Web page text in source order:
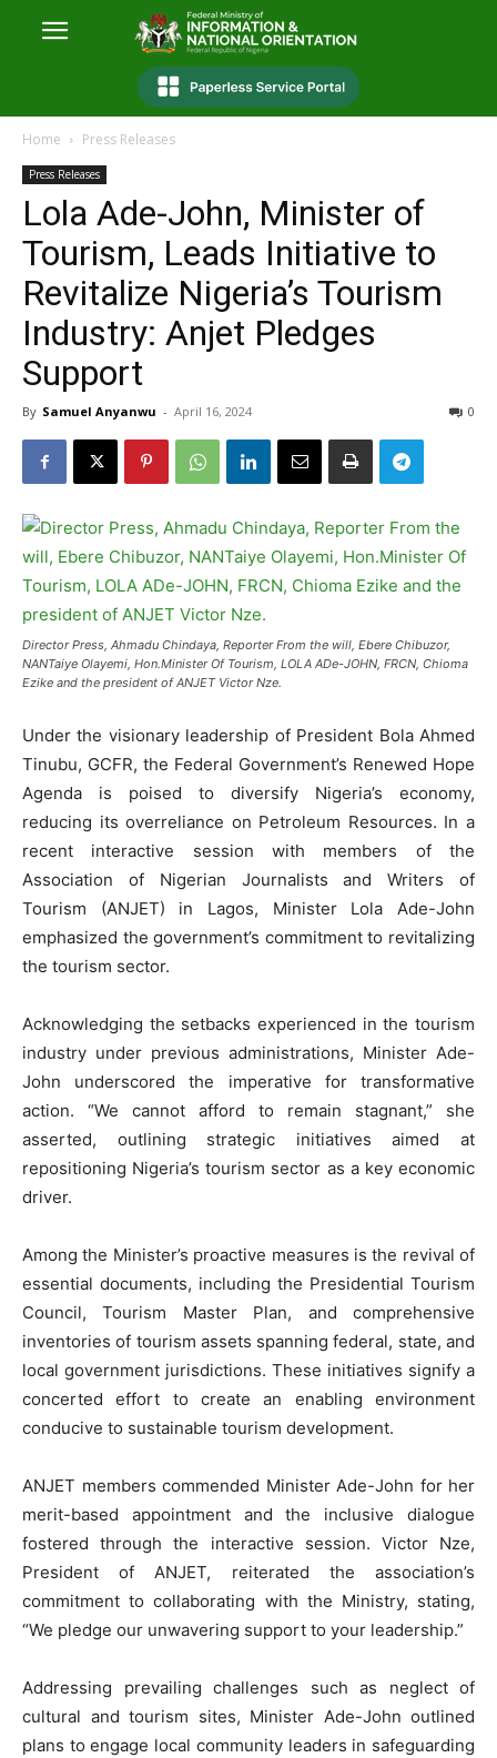
Home Press Releases
Press Releases
Lola Ade-John, Minister of
Tourism, Leads Initiative to
Revitalize Nigeria’s Tourism
Industry: Anjet Pledges
Support
By Samuel Anyanwu - April 16, 2024 0
Director Press, Ahmadu Chindaya, Reporter From the will, Ebere Chibuzor,
NANTaiye Olayemi, Hon.Minister Of Tourism, LOLA ADe-JOHN, FRCN, Chioma
Ezike and the president of ANJET Victor Nze.
Under the visionary leadership of President Bola Ahmed
Tinubu, GCFR, the Federal Government’s Renewed Hope
Agenda is poised to diversify Nigeria’s economy,
reducing its overreliance on Petroleum Resources. In a
recent interactive session with members of the
Association of Nigerian Journalists and Writers of
Tourism (ANJET) in Lagos, Minister Lola Ade-John
emphasized the government’s commitment to revitalizing
the tourism sector.
Acknowledging the setbacks experienced in the tourism
industry under previous administrations, Minister Ade-
John underscored the imperative for transformative
action. “We cannot afford to remain stagnant,” she
asserted, outlining strategic initiatives aimed at
repositioning Nigeria’s tourism sector as a key economic
driver.
Among the Minister’s proactive measures is the revival of
essential documents, including the Presidential Tourism
Council, Tourism Master Plan, and comprehensive
inventories of tourism assets spanning federal, state, and
local government jurisdictions. These initiatives signify a
concerted effort to create an enabling environment
conducive to sustainable tourism development.
ANJET members commended Minister Ade-John for her
merit-based appointment and the inclusive dialogue
fostered through the interactive session. Victor Nze,
President of ANJET, reiterated the association’s
commitment to collaborating with the Ministry, stating,
“We pledge our unwavering support to your leadership.”
Addressing prevailing challenges such as neglect of
cultural and tourism sites, Minister Ade-John outlined
plans to engage local community leaders in safeguarding